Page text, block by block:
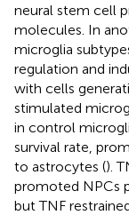
neural stem cell
molecules. In
microglia
regulation and
with cells
stimulated
in control
survival rate,
to astrocytes ().
promoted NPCs
but TNF